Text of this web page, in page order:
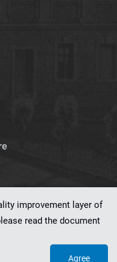
improvement layer of
read the document
Agree